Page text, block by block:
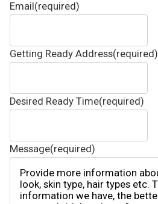
Email (required)
Getting Ready Address(required)
Desired Ready Time(required)
Message(required)